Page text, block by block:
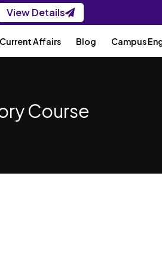
View Details
Current Affairs Blog Campus
Course